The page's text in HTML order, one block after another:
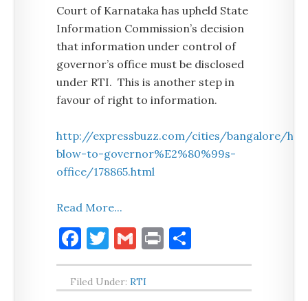
Court of Karnataka has upheld State
Information Commission’s decision
that information under control of
governor’s office must be disclosed
under RTI. This is another step in
favour of right to information.
http://expressbuzz.com/cities/bangalore/hc-
blow-to-governor%E2%80%99s-
office/178865.html
Read More...
Facebook
Twitter
Gmail
Print
Filed Under:RTI